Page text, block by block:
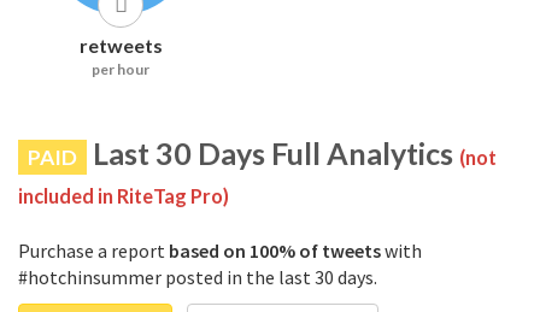
retweets
per hour
PAID Last 30 Days Full Analytics (not
included in RiteTag Pro)
Purchase a report based on 100% of tweetswith
#hotchinsummer posted in the last 30 days.